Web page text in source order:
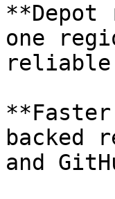
one
backed
and